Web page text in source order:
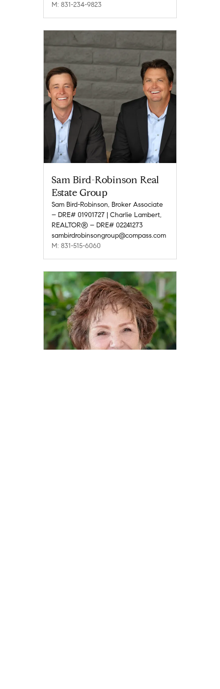
M: 831-234-9823
Sam Bird-Robinson Real
Estate Group
Sam Bird-Robinson, Broker Associate
– DRE# 01901727 | Charlie Lambert,
REALTOR® – DRE# 02241273
sambirdrobinsongroup@compass.com
M: 831-515-6060